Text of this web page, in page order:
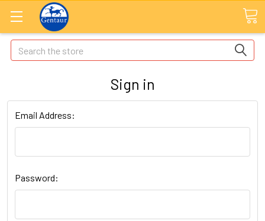
Search
Sign in
Email Address:
Password: